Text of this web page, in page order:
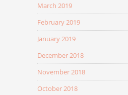
March 2019
February 2019
January 2019
December 2018
November 2018
October 2018